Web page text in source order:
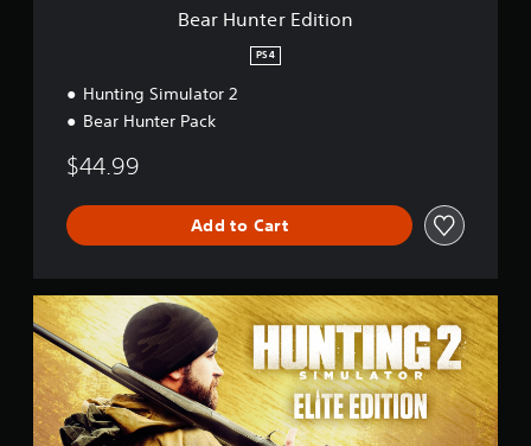
Bear Hunter Edition
PS4
Hunting Simulator 2
Bear Hunter Pack
$44.99
Add to Cart
E
l
i
t
e
E
d